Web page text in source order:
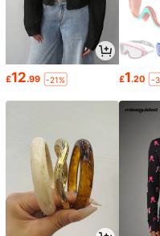
£12.99 -21% £1.20 -